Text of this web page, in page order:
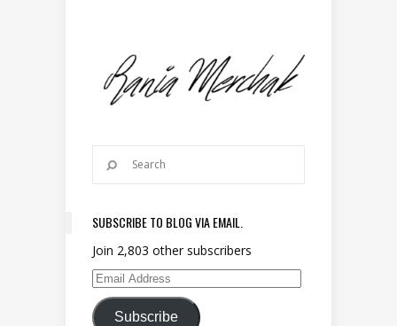
SUBSCRIBE TO BLOG VIA EMAIL.
Join 2,803 other subscribers
Email Address
Subscribe